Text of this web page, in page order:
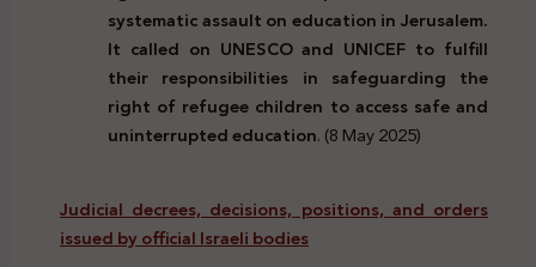
systematic assault on education in Jerusalem.
It called on UNESCO and UNICEF to fulfill
their responsibilities in safeguarding the
right of refugee children to access safe and
uninterrupted education. (8 May 2025)
Judicial decrees, decisions, positions, and orders
issued by official Israeli bodies